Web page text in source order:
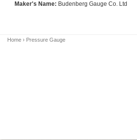
Maker's Name: Budenberg Gauge Co. Ltd
Home › Pressure Gauge